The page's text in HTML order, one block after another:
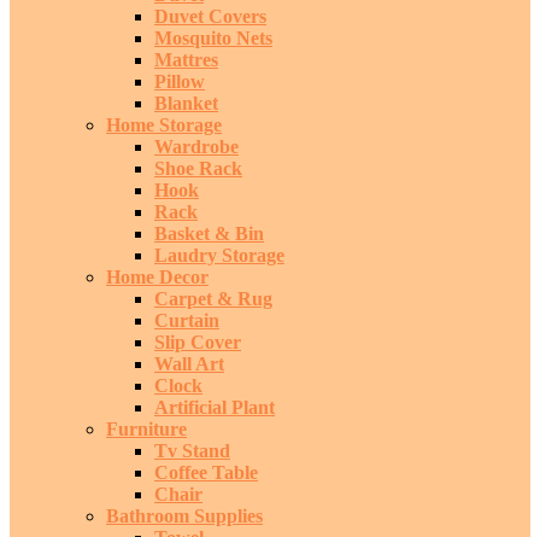
Duvet Covers
Mosquito Nets
Mattres
Pillow
Blanket
Home Storage
Wardrobe
Shoe Rack
Hook
Rack
Basket & Bin
Laudry Storage
Home Decor
Carpet & Rug
Curtain
Slip Cover
Wall Art
Clock
Artificial Plant
Furniture
Tv Stand
Coffee Table
Chair
Bathroom Supplies